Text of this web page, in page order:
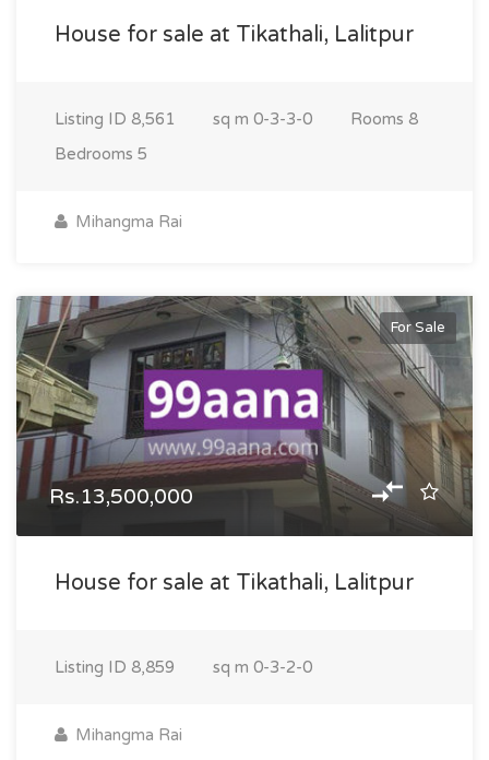
House for sale at Tikathali, Lalitpur
Listing ID 8,561 sq m 0-3-3-0 Rooms 8
Bedrooms 5
Mihangma Rai
For Sale
Rs.13,500,000
House for sale at Tikathali, Lalitpur
Listing ID 8,859 sq m 0-3-2-0
Mihangma Rai